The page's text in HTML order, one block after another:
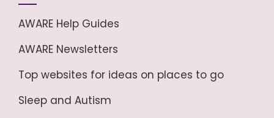
AWARE Help Guides
AWARE Newsletters
Top websites for ideas on places to go
Sleep and Autism